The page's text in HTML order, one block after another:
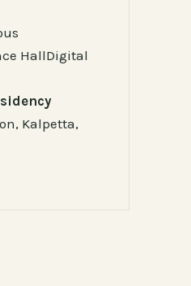
HallDigital
Kalpetta,